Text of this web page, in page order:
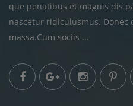
que penatibus et magnis dis
nascetur ridiculusmus. Donec
massa.Cum sociis ...